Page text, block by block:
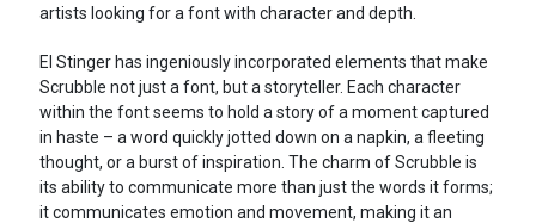
artists looking for a font with character and depth.
El Stinger has ingeniously incorporated elements that make
Scrubble not just a font, but a storyteller. Each character
within the font seems to hold a story of a moment captured
in haste – a word quickly jotted down on a napkin, a fleeting
thought, or a burst of inspiration. The charm of Scrubble is
its ability to communicate more than just the words it forms;
it communicates emotion and movement, making it an